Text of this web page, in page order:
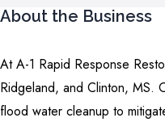
About the Business
At A-1 Rapid Response
Ridgeland, and Clinton, MS.
flood water cleanup to